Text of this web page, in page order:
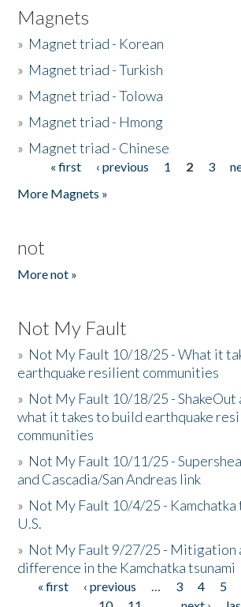
Magnets
» Magnet triad - Korean
» Magnet triad - Turkish
» Magnet triad - Tolowa
» Magnet triad - Hmong
» Magnet triad - Chinese
Pages« first ‹ previous 1 2 3
More Magnets »
not
More not »
Not My Fault
» Not My Fault 10/18/25 - What it
earthquake resilient communities
» Not My Fault 10/18/25 - ShakeOut
what it takes to build earthquake
communities
» Not My Fault 10/11/25 -
and Cascadia/San Andreas link
» Not My Fault 10/4/25 - Kamchatka
U.S.
» Not My Fault 9/27/25 - Mitigation
difference in the Kamchatka tsunami
Pages
« first ‹ previous … 3 4 5